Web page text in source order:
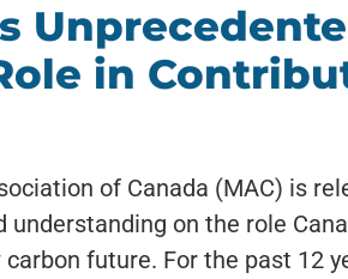
in
of Canada (MAC) is
on the role
future. For the past 12